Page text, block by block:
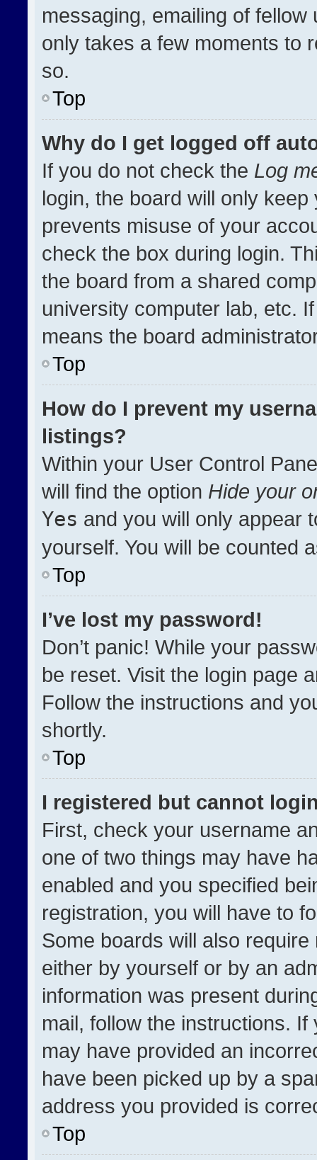
messaging, emailing of
only takes a few moments to
so.
Top
Why do I get logged off
If you do not check the Log
login, the board will only
prevents misuse of your
check the box during login.
the board from a shared
university computer lab, etc.
means the board
Top
How do I prevent my
listings?
Within your User Control
will find the option Hide your
Yes and you will only appear
yourself. You will be counted
Top
I’ve lost my password!
Don’t panic! While your
be reset. Visit the login page
Follow the instructions and
shortly.
Top
I registered but cannot
First, check your username
one of two things may have
enabled and you specified
registration, you will have to
Some boards will also
either by yourself or by an
information was present
mail, follow the instructions.
may have provided an
have been picked up by a
address you provided is
Top